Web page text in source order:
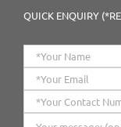
QUICK ENQUIRY